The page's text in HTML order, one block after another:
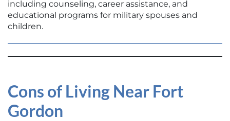
including counseling, career assistance, and
educational programs for military spouses and
children.
Cons of Living Near Fort
Gordon